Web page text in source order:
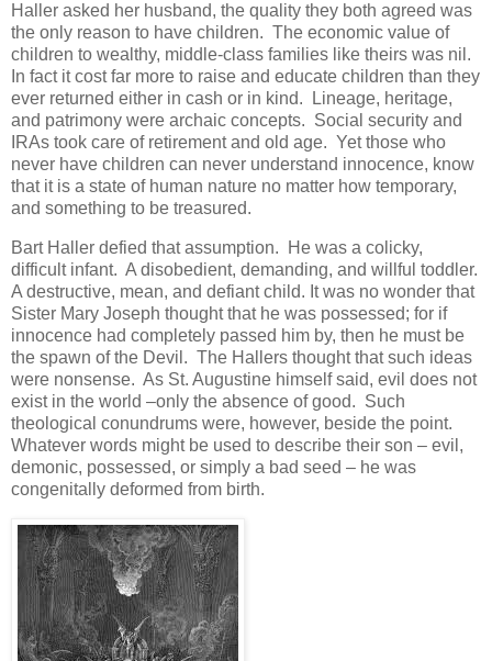
Haller asked her husband, the quality they both agreed was
the only reason to have children. The economic value of
children to wealthy, middle-class families like theirs was nil.
In fact it cost far more to raise and educate children than they
ever returned either in cash or in kind. Lineage, heritage,
and patrimony were archaic concepts. Social security and
IRAs took care of retirement and old age. Yet those who
never have children can never understand innocence, know
that it is a state of human nature no matter how temporary,
and something to be treasured.
Bart Haller defied that assumption. He was a colicky,
difficult infant. A disobedient, demanding, and willful toddler.
A destructive, mean, and defiant child. It was no wonder that
Sister Mary Joseph thought that he was possessed; for if
innocence had completely passed him by, then he must be
the spawn of the Devil. The Hallers thought that such ideas
were nonsense. As St. Augustine himself said, evil does not
exist in the world –only the absence of good. Such
theological conundrums were, however, beside the point.
Whatever words might be used to describe their son – evil,
demonic, possessed, or simply a bad seed – he was
congenitally deformed from birth.